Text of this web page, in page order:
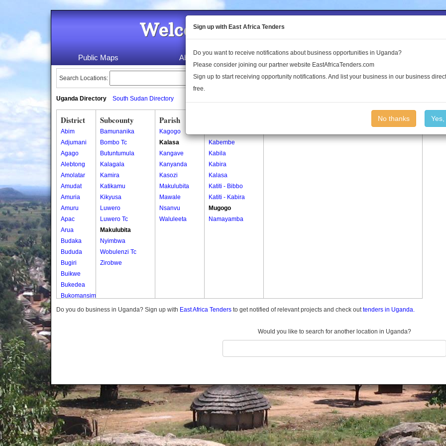
Welcome to the Land Conflict
Public Maps About Us Publications Log In
Search Locations:
Uganda Directory South Sudan Directory
District
Abim
Adjumani
Agago
Alebtong
Amolatar
Amudat
Amuria
Amuru
Apac
Arua
Budaka
Bududa
Bugiri
Buikwe
Bukedea
Bukomansimbi
Bukwo
Butambala
Buvuma
Buyende
Dokolo
Gomba
Gulu
Subcounty
Bamunanika
Bombo Tc
Butuntumula
Kalagala
Kamira
Katikamu
Kikyusa
Luwero
Luwero Tc
Makulubita
Nyimbwa
Wobulenzi Tc
Zirobwe
Parish
Kagogo
Kalasa
Kangave
Kanyanda
Kasozi
Makulubita
Mawale
Nsanvu
Waluleeta
Kabembe
Kabila
Kabira
Kalasa
Katiti - Bibbo
Katiti - Kabira
Mugogo
Namayamba
Do you do business in Uganda? Sign up with East Africa Tenders to get notified of relevant projects and check outtenders in Uganda.
Would you like to search for another location in Uganda?
Sign up with East Africa Tenders
Do you want to receive notifications about business opportunities in Uganda?
Please consider joining our partner website EastAfricaTenders.com
Sign up to start receiving opportunity notifications. And list your business in our business
free.
No thanks